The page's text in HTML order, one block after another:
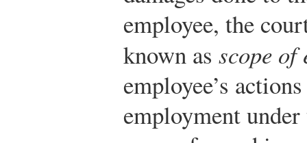
employee, the
known as scope of
employee’s
employment